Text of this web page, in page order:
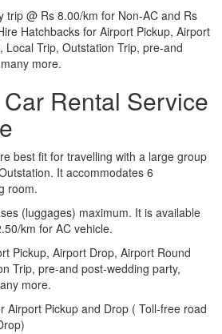
trip @ Rs 8.00/km for Non-AC and Rs
Hatchbacks for Airport Pickup, Airport
Local Trip, Outstation Trip, pre-and
more.
Rental Service
best fit for travelling with a large group
It accommodates 6
room.
(luggages) maximum. It is available
km for AC vehicle.
Pickup, Airport Drop, Airport Round
Trip, pre-and post-wedding party,
more.
Airport Pickup and Drop ( Toll-free road